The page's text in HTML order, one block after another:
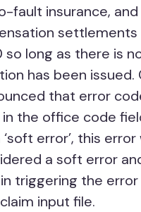
fault insurance, and
settlements
long as there is
has been issued.
that error
in the office code
error’, this error
a soft error
triggering the error
input file.